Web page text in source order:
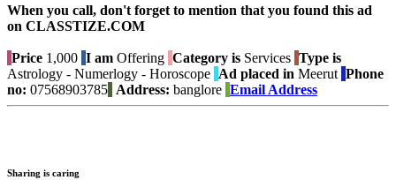
When you call, don't forget to mention that you found this ad
on CLASSTIZE.COM
Price 1,000 I am Offering Category is Services Type is
Astrology - Numerlogy - Horoscope Ad placed in Meerut Phone
no: 07568903785 Address: banglore Email Address
Sharing is caring